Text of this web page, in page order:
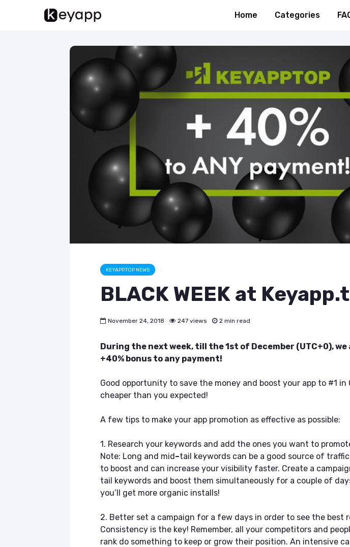
Home Categories
KEYAPP.TOP NEWS
BLACK WEEK at
November 24, 2018 247 views 2 min read
During the next week, till the 1st of December (UTC+0), we
+40% bonus to any payment!
Good opportunity to save the money and boost your app to #1 in
cheaper than you expected!
A few tips to make your app promotion as effective as possible:
1. Research your keywords and add the ones you want to
Note: Long and mid–tail keywords can be a good source of
to boost and can increase your visibility faster. Create a
tail keywords and boost them simultaneously for a couple of
you’ll get more organic installs!
2. Better set a campaign for a few days in order to see the best
Consistency is the key! Remember, all your competitors and
rank do something to keep or grow their position. An intensive